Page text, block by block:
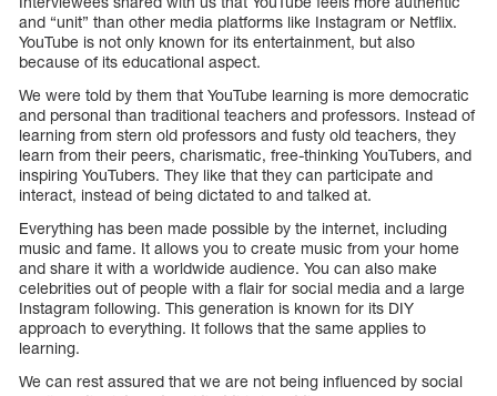
and “unit” than other media platforms like Instagram or Netflix.
YouTube is not only known for its entertainment, but also
because of its educational aspect.
We were told by them that YouTube learning is more democratic
and personal than traditional teachers and professors. Instead of
learning from stern old professors and fusty old teachers, they
learn from their peers, charismatic, free-thinking YouTubers, and
inspiring YouTubers. They like that they can participate and
interact, instead of being dictated to and talked at.
Everything has been made possible by the internet, including
music and fame. It allows you to create music from your home
and share it with a worldwide audience. You can also make
celebrities out of people with a flair for social media and a large
Instagram following. This generation is known for its DIY
approach to everything. It follows that the same applies to
learning.
We can rest assured that we are not being influenced by social